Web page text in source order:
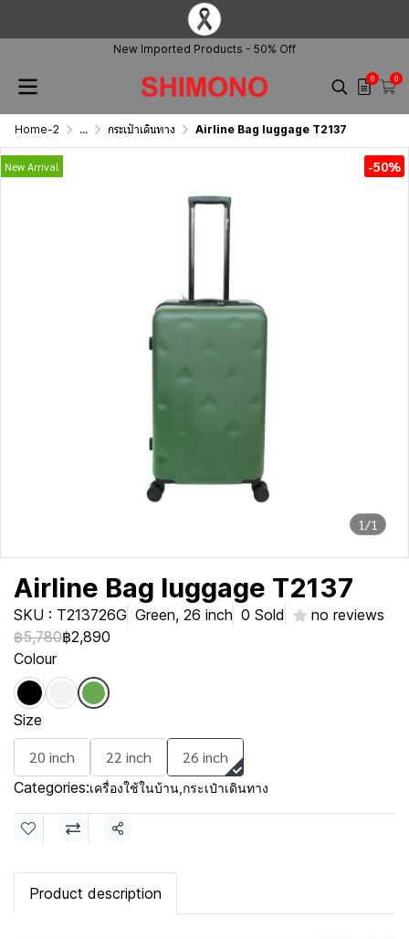
New Imported Products - 50% Off
0 0
Home-2 ... กระเป๋าเดินทาง Airline Bag luggage T2137
1/1
New Arrival -50%
Airline Bag luggage T2137
SKU : T213726G Green, 26 inch 0 Sold
no reviews
฿5,780฿2,890
Colour
Size
20 inch 22 inch 26 inch
Categories:เครื่องใช้ในบ้าน กระเป๋าเดินทาง
Share
Product description